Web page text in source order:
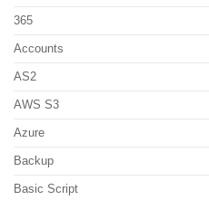
365
Accounts
AS2
AWS S3
Azure
Backup
Basic Script